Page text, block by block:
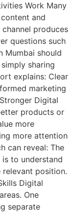
Work Many
and
produces
questions such
Mumbai should
sharing
explains: Clear
marketing
Digital
products or
more
more attention
can reveal: The
to understand
position.
Digital
One
separate